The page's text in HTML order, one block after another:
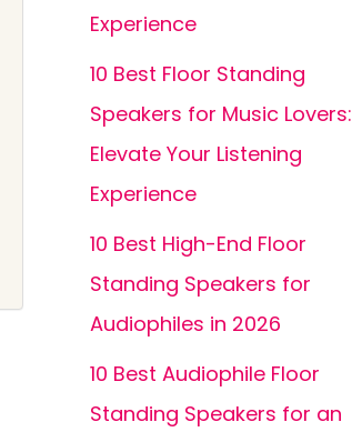
Experience
10 Best Floor Standing
Speakers for Music Lovers:
Elevate Your Listening
Experience
10 Best High-End Floor
Standing Speakers for
Audiophiles in 2026
10 Best Audiophile Floor
Standing Speakers for an